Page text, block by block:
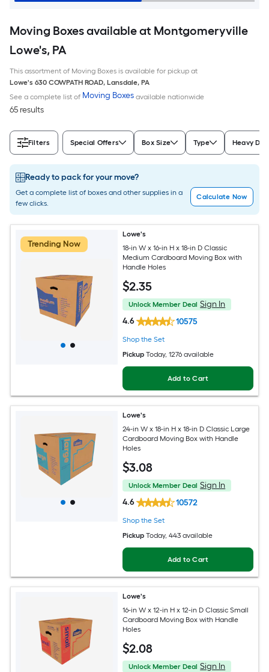
Moving Boxes available at Montgomeryville
Lowe's, PA
This assortment of Moving Boxes is available for pickup at
Lowe's 630 COWPATH ROAD, Lansdale, PA
See a complete list of Moving Boxes available nationwide
65 results
Filters Special Offers Box Size Type Heavy
Ready to pack for your move?
Get a complete list of boxes and other supplies in a
few clicks.
Calculate Now
Trending Now
Lowe's
18-in W x 16-in H x 18-in D Classic
Medium Cardboard Moving Box with
Handle Holes
$2.35
Unlock Member Deal Sign In
4.6
10575
Shop the Set
Pickup Today, 1276 available
Add to Cart
Lowe's
24-in W x 18-in H x 18-in D Classic Large
Cardboard Moving Box with Handle
Holes
$3.08
Unlock Member Deal Sign In
4.6
10572
Shop the Set
Pickup Today, 443 available
Add to Cart
Lowe's
16-in W x 12-in H x 12-in D Classic Small
Cardboard Moving Box with Handle
Holes
$2.08
Unlock Member Deal Sign In